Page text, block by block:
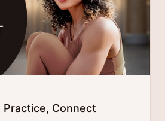
Practice, Connect